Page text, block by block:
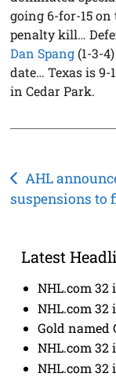
going 6-for-15
penalty kill…
Dan Spang (1-3-
date… Texas is
in Cedar Park.
Post
navigation
AHL
suspensions to
Latest
NHL.com 32
NHL.com 32
Gold named
NHL.com 32
NHL.com 32